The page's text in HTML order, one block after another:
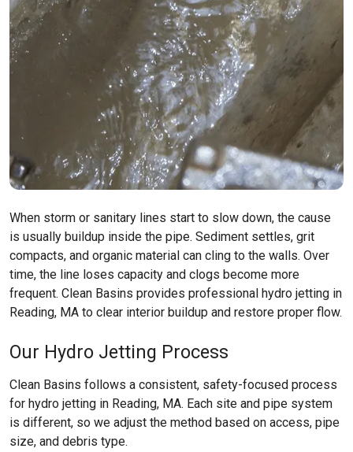
When storm or sanitary lines start to slow down, the cause
is usually buildup inside the pipe. Sediment settles, grit
compacts, and organic material can cling to the walls. Over
time, the line loses capacity and clogs become more
frequent. Clean Basins provides professional hydro jetting in
Reading, MA to clear interior buildup and restore proper flow.
Our Hydro Jetting Process
Clean Basins follows a consistent, safety-focused process
for hydro jetting in Reading, MA. Each site and pipe system
is different, so we adjust the method based on access, pipe
size, and debris type.